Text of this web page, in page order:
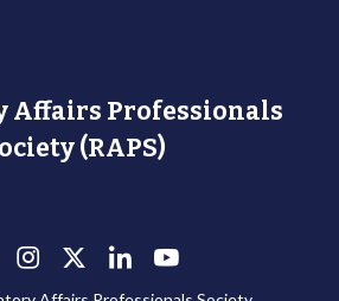
Affairs Professionals
(RAPS)